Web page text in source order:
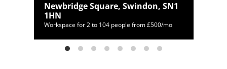
Newbridge Square, Swindon, SN1
1HN
Workspace for 2 to 104 people from £500/mo